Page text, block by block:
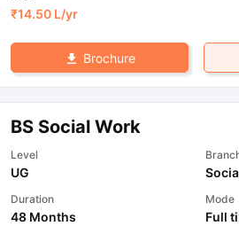
₹14.50 L/yr
Brochure
BS Social Work
Level
UG
Duration
48 Months
Mode
Full